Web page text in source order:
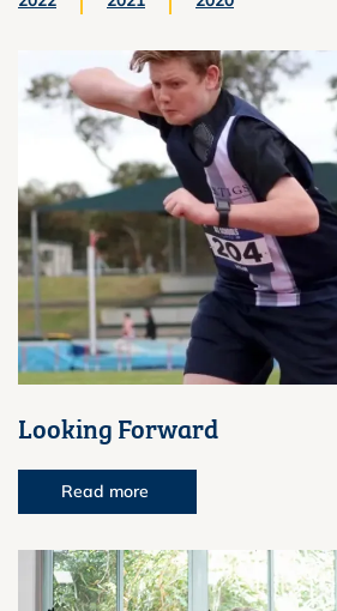
Looking Forward
Read more